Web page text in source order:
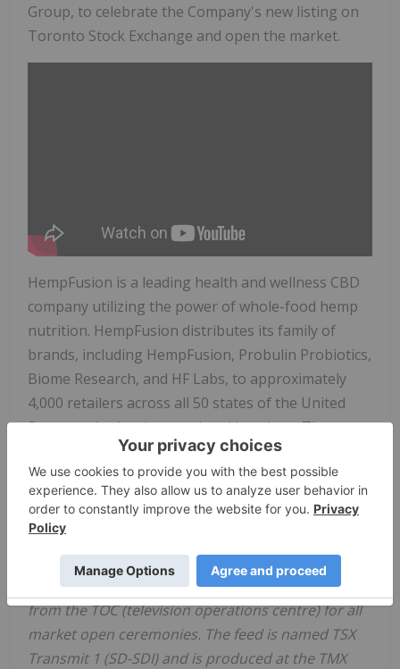
Group, to celebrate the Company's new listing on
Toronto Stock Exchange and open the market.
HempFusion is a leading health and wellness CBD
company utilizing the power of whole-food hemp
nutrition. HempFusion distributes its family of
brands, including HempFusion, Probulin Probiotics,
Biome Research, and HF Labs, to approximately
4,000 retailers across all 50 states of the United
Statesand select international locations. The
Company's diverse product portfolio comprises 46
SKUs including tinctures, proprietary FDA Drug
Listed Over The Counter (OTC) Topicals,
Doctor/Practitioner Lines and more.
For Market Openings:Media may pick up a feed
from the TOC (television operations centre) for all
market open ceremonies. The feed is named TSX
Transmit 1 (SD-SDI) and is produced at the TMX